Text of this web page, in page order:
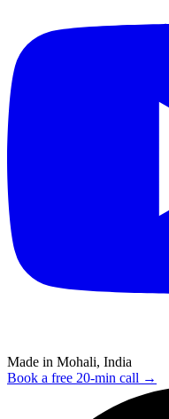
Made in Mohali, India
Book a free 20-min call →